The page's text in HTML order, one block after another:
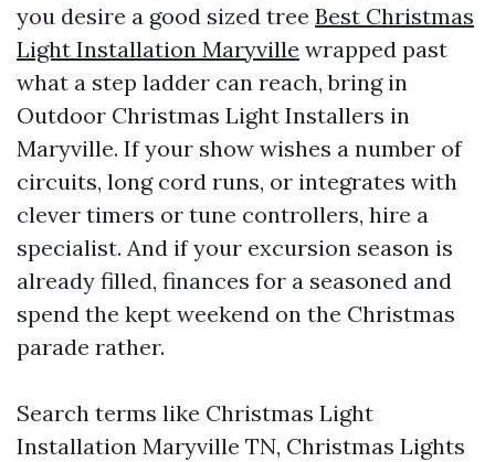
you desire a good sized tree Best Christmas
Light Installation Maryville wrapped past
what a step ladder can reach, bring in
Outdoor Christmas Light Installers in
Maryville. If your show wishes a number of
circuits, long cord runs, or integrates with
clever timers or tune controllers, hire a
specialist. And if your excursion season is
already filled, finances for a seasoned and
spend the kept weekend on the Christmas
parade rather.
Search terms like Christmas Light
Installation Maryville TN, Christmas Lights